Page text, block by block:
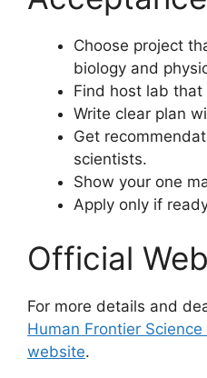
Choose project
biology and
Find host lab
Write clear plan
Get
scientists.
Show your one
Apply only if
Official
For more details and
Human Frontier
website.